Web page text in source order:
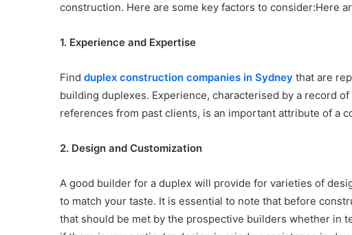
construction. Here are some key factors to consider:Here
1. Experience and Expertise
Find duplex construction companies in Sydney that are
building duplexes. Experience, characterised by a record
references from past clients, is an important attribute of a
2. Design and Customization
A good builder for a duplex will provide for varieties of
to match your taste. It is essential to note that before
that should be met by the prospective builders whether in